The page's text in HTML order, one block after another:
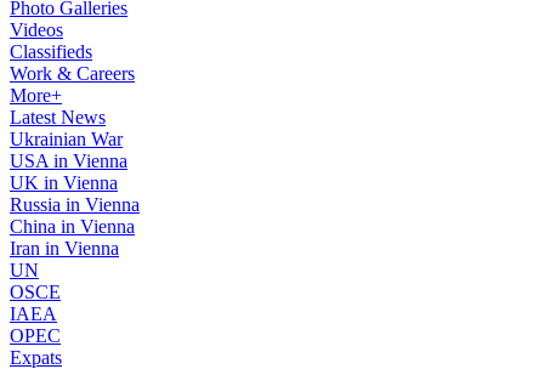
Photo Galleries
Videos
Classifieds
Work & Careers
More+
Latest News
Ukrainian War
USA in Vienna
UK in Vienna
Russia in Vienna
China in Vienna
Iran in Vienna
UN
OSCE
IAEA
OPEC
Expats